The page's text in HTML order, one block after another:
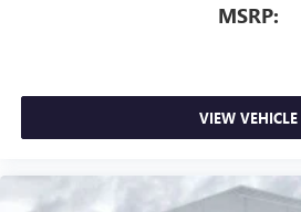
MSRP:
VIEW VEHICLE